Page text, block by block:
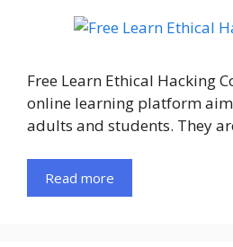
Free Learn Ethical Hacking
online learning platform
adults and students. They
Read more